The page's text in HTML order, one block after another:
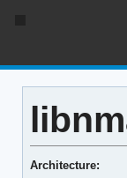
Architecture: